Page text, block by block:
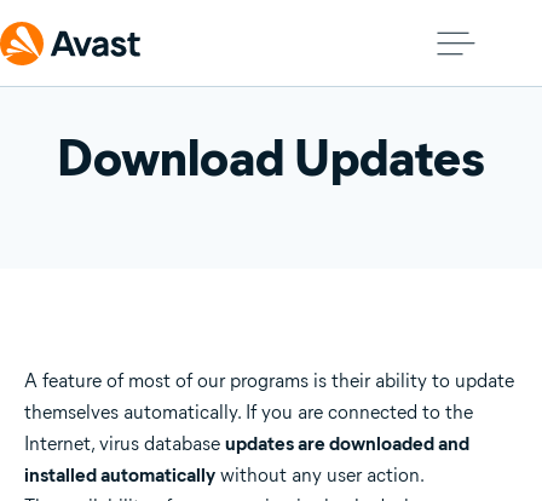
Download Updates
A feature of most of our programs is their ability to update
themselves automatically. If you are connected to the
Internet, virus database updates are downloaded and
installed automatically without any user action.